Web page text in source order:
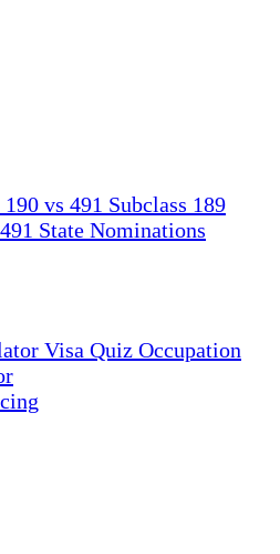
vs 491 Subclass 189
State Nominations
Visa Quiz Occupation